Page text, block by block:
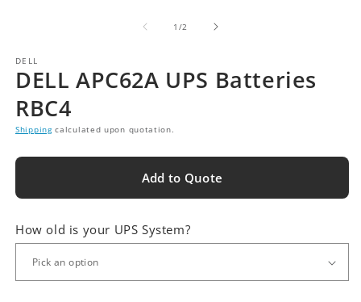
1 /of
2
DELL
DELL APC62A UPS Batteries
RBC4
Shippingcalculated upon quotation.
Add to Quote
How old is your UPS System?